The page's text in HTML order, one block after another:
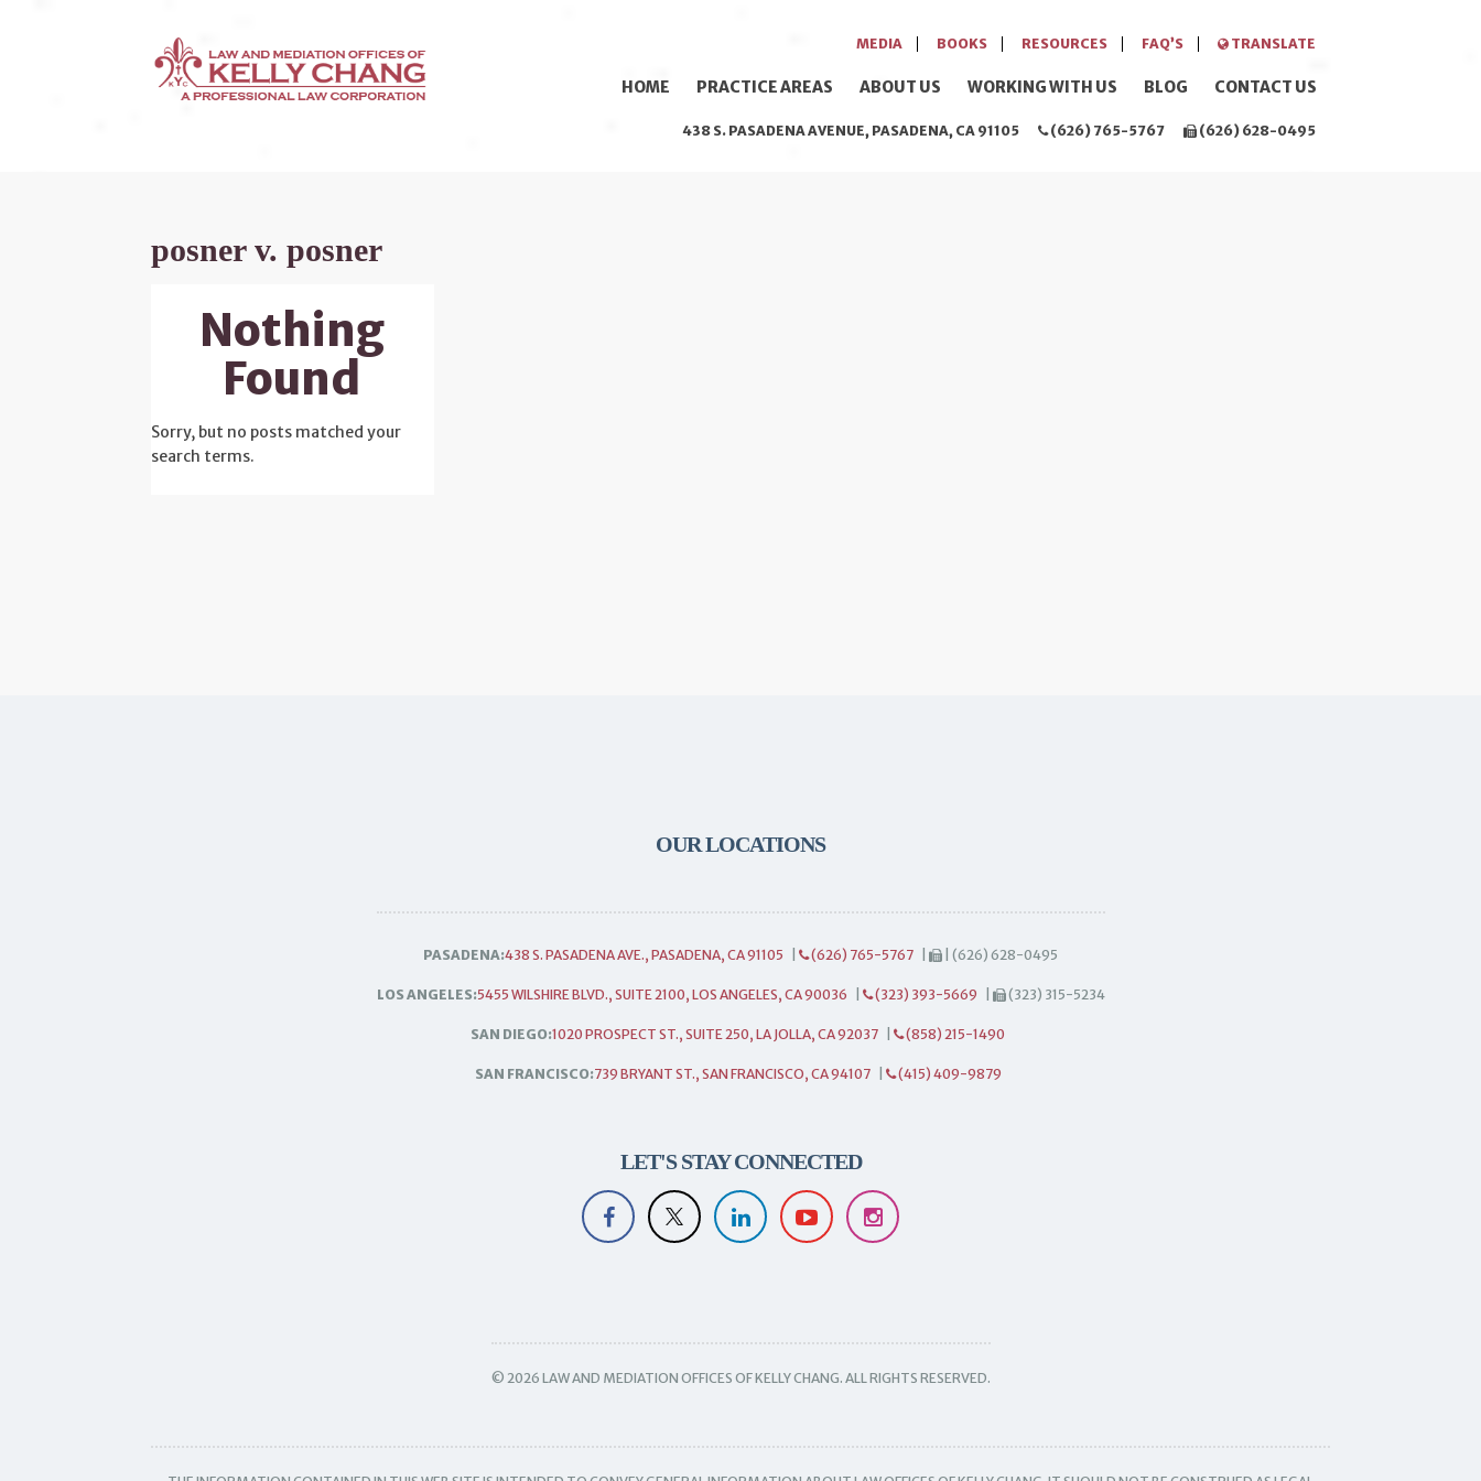
MEDIA BOOKS RESOURCES FAQ’S TRANSLATE
HOME PRACTICE AREAS ABOUT US WORKING WITH US BLOG CONTACT US
438 S. PASADENA AVENUE, PASADENA, CA 91105 (626) 765-5767 (626) 628-0495
posner v. posner
Nothing
Found
Sorry, but no posts matched your
search terms.
OUR LOCATIONS
PASADENA:438 S. PASADENA AVE., PASADENA, CA 91105 (626) 765-5767 | (626) 628-0495
LOS ANGELES:5455 WILSHIRE BLVD., SUITE 2100, LOS ANGELES, CA 90036 (323) 393-5669 (323) 315-5234
SAN DIEGO:1020 PROSPECT ST., SUITE 250, LA JOLLA, CA 92037 (858) 215-1490
SAN FRANCISCO:739 BRYANT ST., SAN FRANCISCO, CA 94107 (415) 409-9879
LET'S STAY CONNECTED
© 2026 LAW AND MEDIATION OFFICES OF KELLY CHANG. ALL RIGHTS RESERVED.